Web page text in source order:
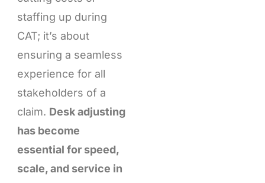
staffing up during
CAT; it’s about
ensuring a seamless
experience for all
stakeholders of a
claim. Desk adjusting
has become
essential for speed,
scale, and service in